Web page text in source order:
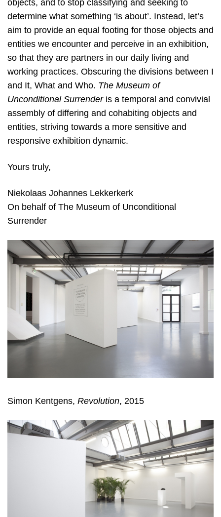
objects, and to stop classifying and seeking to
determine what something ‘is about’. Instead, let’s
aim to provide an equal footing for those objects and
entities we encounter and perceive in an exhibition,
so that they are partners in our daily living and
working practices. Obscuring the divisions between I
and It, What and Who. The Museum of
Unconditional Surrenderis a temporal and convivial
assembly of differing and cohabiting objects and
entities, striving towards a more sensitive and
responsive exhibition dynamic.
Yours truly,
Niekolaas Johannes Lekkerkerk
On behalf of The Museum of Unconditional
Surrender
Simon Kentgens, Revolution, 2015